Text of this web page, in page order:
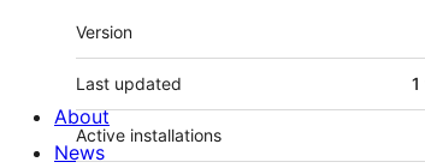
Meta
Version
Last updated 1
Active installations
About
News